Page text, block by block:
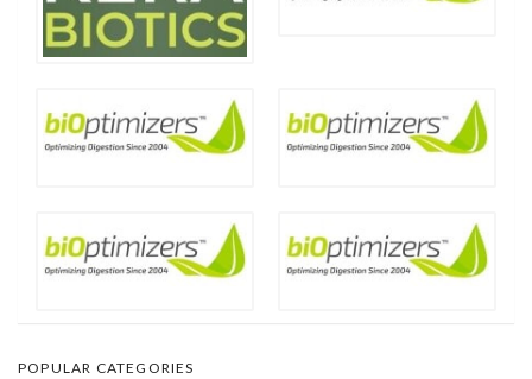
POPULAR CATEGORIES